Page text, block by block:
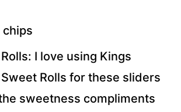
chips
I love using Kings
Rolls for these sliders
sweetness compliments